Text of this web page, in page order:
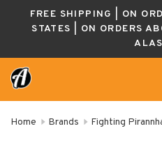
FREE SHIPPING | ON
STATES | ON ORDERS
Home Brands Fighting